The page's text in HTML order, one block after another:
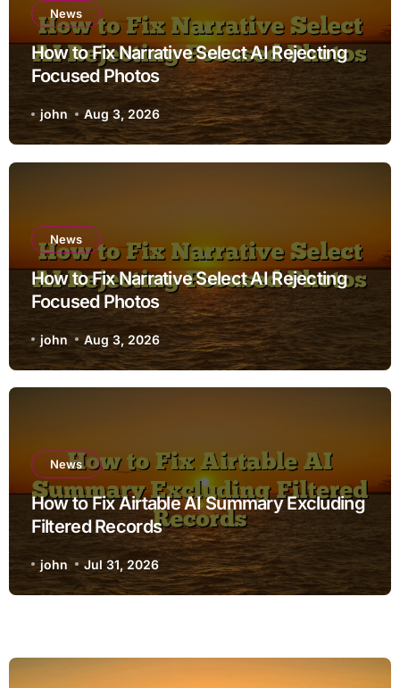
News
How to Fix Narrative Select AI Rejecting
Focused Photos
john Aug 3, 2026
News
How to Fix Narrative Select AI Rejecting
Focused Photos
john Aug 3, 2026
News
How to Fix Airtable AI Summary Excluding
Filtered Records
john Jul 31, 2026